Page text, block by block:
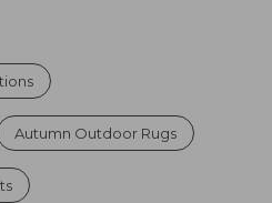
Autumn Outdoor Rugs